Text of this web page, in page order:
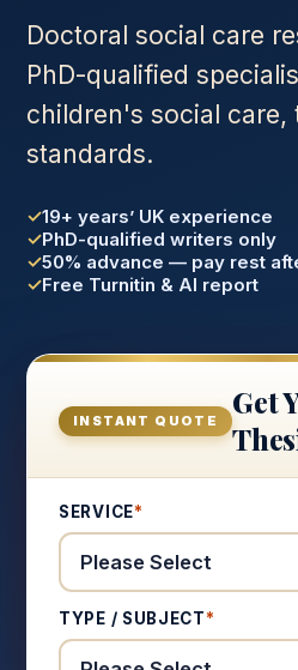
Doctoral social care
PhD-qualified
children's social care,
standards.
19+ years’ UK experience
PhD-qualified writers only
50% advance — pay rest
Free Turnitin & AI report
INSTANT QUOTE
Get
SERVICE*
TYPE / SUBJECT*